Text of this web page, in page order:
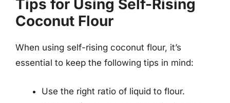
Tips for Using Self-Rising
Coconut Flour
When using self-rising coconut flour, it’s
essential to keep the following tips in mind:
Use the right ratio of liquid to flour.